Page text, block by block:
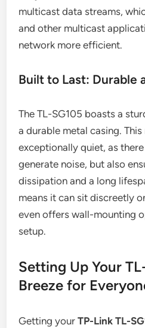
multicast data streams,
and other multicast
network more efficient.
Built to Last: Durable
The TL-SG105 boasts a
a durable metal casing.
exceptionally quiet, as
generate noise, but also
dissipation and a long
means it can sit discreetly
even offers wall-mounting
setup.
Setting Up Your
Breeze for
Getting yourTP-Link TL-